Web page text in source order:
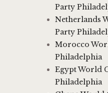
Party
Netherlands
Party
Morocco
Philadelphia
Egypt World
Philadelphia